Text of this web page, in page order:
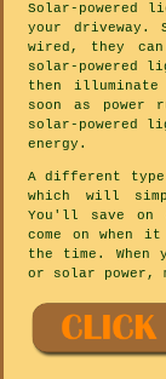
Solar-powered
your
wired, they
solar-powered
then
soon as
solar-powered
energy.
A different
which will
You'll save
come on when
the time.
or solar power,